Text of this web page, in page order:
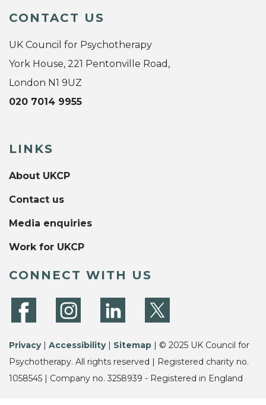
CONTACT US
UK Council for Psychotherapy
York House, 221 Pentonville Road,
London N1 9UZ
020 7014 9955
LINKS
About UKCP
Contact us
Media enquiries
Work for UKCP
CONNECT WITH US
Privacy| Accessibility| Sitemap | © 2025 UK Council for
Psychotherapy. All rights reserved | Registered charity no.
1058545 | Company no. 3258939 - Registered in England